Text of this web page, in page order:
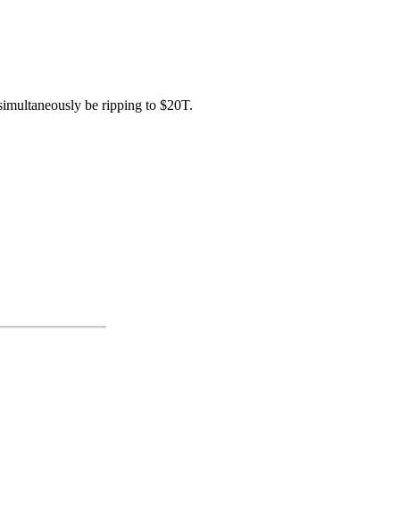
be ripping to $20T.